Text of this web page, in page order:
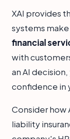
XAI provides
systems make
financial
with
an AI
confidence in
Consider how
liability